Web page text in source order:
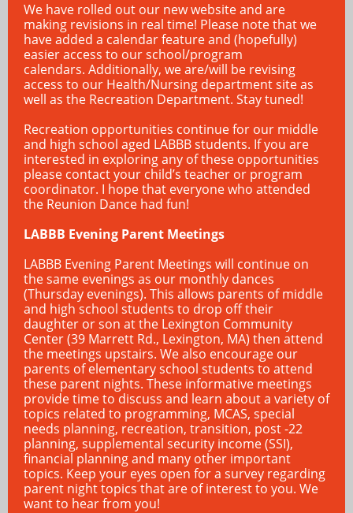
We have rolled out our new website and are
making revisions in real time! Please note that we
have added a calendar feature and (hopefully)
easier access to our school/program
calendars. Additionally, we are/will be revising
access to our Health/Nursing department site as
well as the Recreation Department. Stay tuned!
Recreation opportunities continue for our middle
and high school aged LABBB students. If you are
interested in exploring any of these opportunities
please contact your child’s teacher or program
coordinator. I hope that everyone who attended
the Reunion Dance had fun!
LABBB Evening Parent Meetings
LABBB Evening Parent Meetings will continue on
the same evenings as our monthly dances
(Thursday evenings). This allows parents of middle
and high school students to drop off their
daughter or son at the Lexington Community
Center (39 Marrett Rd., Lexington, MA) then attend
the meetings upstairs. We also encourage our
parents of elementary school students to attend
these parent nights. These informative meetings
provide time to discuss and learn about a variety of
topics related to programming, MCAS, special
needs planning, recreation, transition, post -22
planning, supplemental security income (SSI),
financial planning and many other important
topics. Keep your eyes open for a survey regarding
parent night topics that are of interest to you. We
want to hear from you!